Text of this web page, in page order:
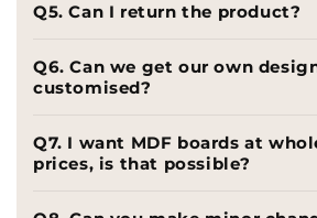
Q5. Can I return the product?
Q6. Can we get our own
customised?
Q7. I want MDF boards at
prices, is that possible?